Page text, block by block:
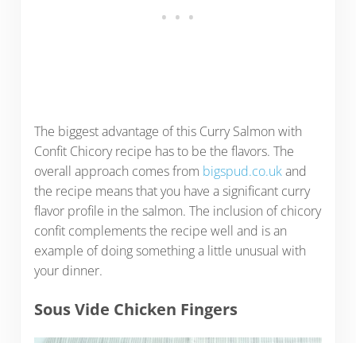
The biggest advantage of this Curry Salmon with
Confit Chicory recipe has to be the flavors. The
overall approach comes from bigspud.co.ukand
the recipe means that you have a significant curry
flavor profile in the salmon. The inclusion of chicory
confit complements the recipe well and is an
example of doing something a little unusual with
your dinner.
Sous Vide Chicken Fingers